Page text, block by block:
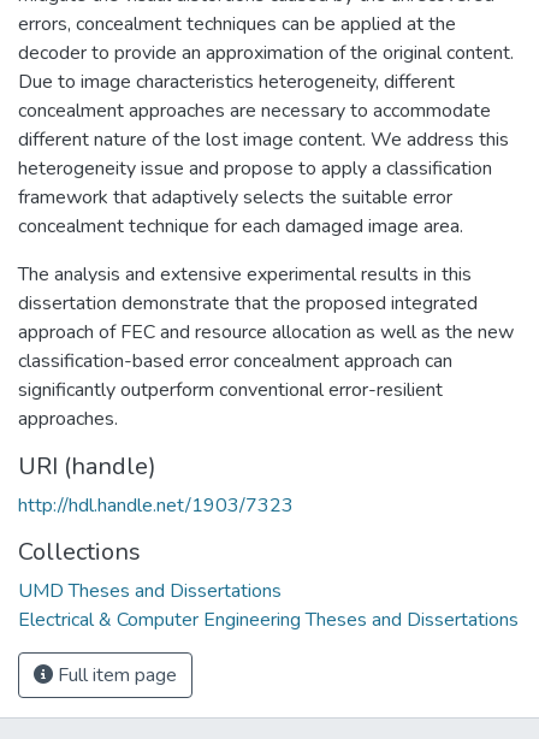
errors, concealment techniques can be applied at the
decoder to provide an approximation of the original content.
Due to image characteristics heterogeneity, different
concealment approaches are necessary to accommodate
different nature of the lost image content. We address this
heterogeneity issue and propose to apply a classification
framework that adaptively selects the suitable error
concealment technique for each damaged image area.
The analysis and extensive experimental results in this
dissertation demonstrate that the proposed integrated
approach of FEC and resource allocation as well as the new
classification-based error concealment approach can
significantly outperform conventional error-resilient
approaches.
URI (handle)
http://hdl.handle.net/1903/7323
Collections
UMD Theses and Dissertations
Electrical & Computer Engineering Theses and Dissertations
Full item page